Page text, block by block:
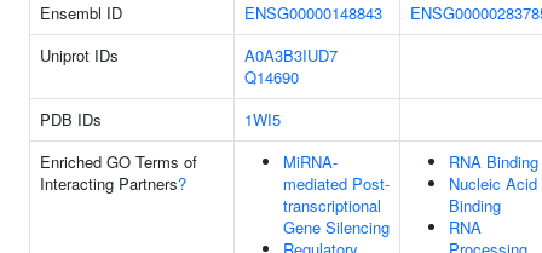
Ensembl ID
ENSG00000148843
Uniprot IDs
A0A3B3IUD7
Q14690
PDB IDs
1WI5
Enriched GO Terms of
Interacting Partners?
MiRNA-
mediated Post-
transcriptional
Gene Silencing
RNA Binding
Nucleic Acid
Binding
RNA